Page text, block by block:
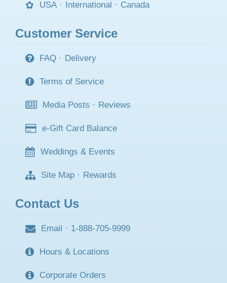
USA · International · Canada
Customer Service
FAQ · Delivery
Terms of Service
Media Posts · Reviews
e-Gift Card Balance
Weddings & Events
Site Map · Rewards
Contact Us
Email · 1-888-705-9999
Hours & Locations
Corporate Orders